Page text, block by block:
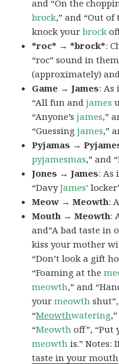
and “On the
brock,” and “Out
knock yourbrock
*roc* → *brock*:
“roc” sound in
(approximately) and
Game → James: As
“All fun andjames
“Anyone’sjames,”
“Guessingjames,”
Pyjamas →
pyjamesmas,” and
Jones → James: As
“DavyJames’
Meow → Meowth:
Mouth → Meowth:
and”A bad taste in
kiss your mother
“Don’t look a gift
“Foaming at the
meowth,” and
yourmeowth
“Meowthwatering
“Meowth off”, “Put
meowth is.” Notes:
taste in your mouth